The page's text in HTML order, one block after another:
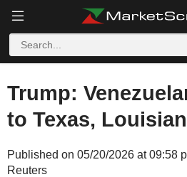
Trump:
to Texas,
Published on 05/20/2026 at 09:58
Reuters